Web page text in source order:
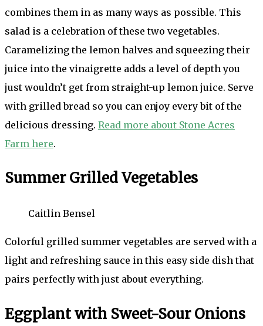
combines them in as many ways as possible. This
salad is a celebration of these two vegetables.
Caramelizing the lemon halves and squeezing their
juice into the vinaigrette adds a level of depth you
just wouldn’t get from straight-up lemon juice. Serve
with grilled bread so you can enjoy every bit of the
delicious dressing. Read more about Stone Acres
Farm here.
Summer Grilled Vegetables
Caitlin Bensel
Colorful grilled summer vegetables are served with a
light and refreshing sauce in this easy side dish that
pairs perfectly with just about everything.
Eggplant with Sweet-Sour Onions